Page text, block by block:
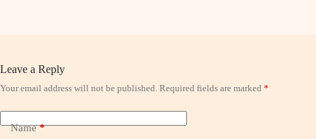
Leave a Reply
Your email address will not be published. Required fields are marked *
Name*